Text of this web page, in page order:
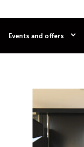
Events and offers